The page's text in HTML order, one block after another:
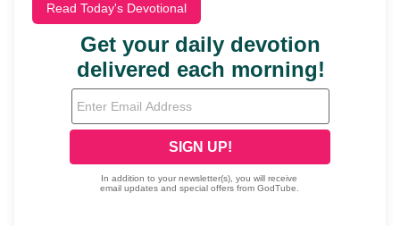
Read Today's Devotional